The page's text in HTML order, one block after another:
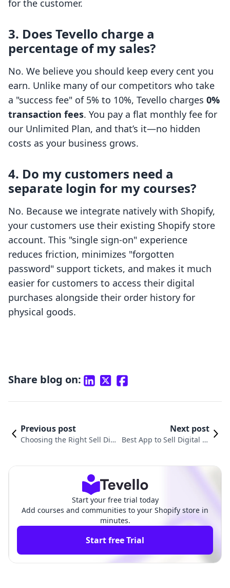
for the customer.
3. Does Tevello charge a
percentage of my sales?
No. We believe you should keep every cent you
earn. Unlike many of our competitors who take
a "success fee" of 5% to 10%, Tevello charges 0%
transaction fees. You pay a flat monthly fee for
our Unlimited Plan, and that’s it—no hidden
costs as your business grows.
4. Do my customers need a
separate login for my courses?
No. Because we integrate natively with Shopify,
your customers use their existing Shopify store
account. This "single sign-on" experience
reduces friction, minimizes "forgotten
password" support tickets, and makes it much
easier for customers to access their digital
purchases alongside their order history for
physical goods.
Share blog on:
Previous post
Choosing the Right Sell Digit
Next post
Best App to Sell Digital Pr
Start your free trial today
Add courses and communities to your Shopify store in
minutes.
Start free Trial